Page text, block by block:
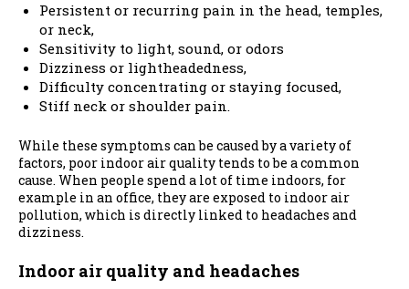
Persistent or recurring pain in the head, temples,
or neck,
Sensitivity to light, sound, or odors
Dizziness or lightheadedness,
Difficulty concentrating or staying focused,
Stiff neck or shoulder pain.
While these symptoms can be caused by a variety of
factors, poor indoor air quality tends to be a common
cause. When people spend a lot of time indoors, for
example in an office, they are exposed to indoor air
pollution, which is directly linked to headaches and
dizziness.
Indoor air quality and headaches